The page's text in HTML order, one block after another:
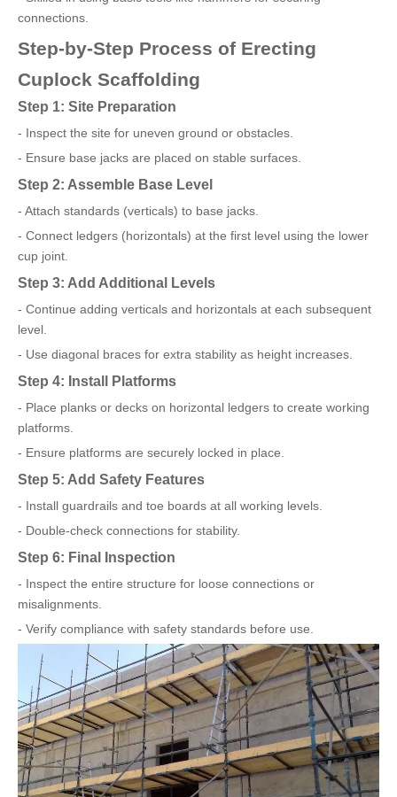
connections.
Step-by-Step Process of Erecting
Cuplock Scaffolding
Step 1: Site Preparation
- Inspect the site for uneven ground or obstacles.
- Ensure base jacks are placed on stable surfaces.
Step 2: Assemble Base Level
- Attach standards (verticals) to base jacks.
- Connect ledgers (horizontals) at the first level using the lower
cup joint.
Step 3: Add Additional Levels
- Continue adding verticals and horizontals at each subsequent
level.
- Use diagonal braces for extra stability as height increases.
Step 4: Install Platforms
- Place planks or decks on horizontal ledgers to create working
platforms.
- Ensure platforms are securely locked in place.
Step 5: Add Safety Features
- Install guardrails and toe boards at all working levels.
- Double-check connections for stability.
Step 6: Final Inspection
- Inspect the entire structure for loose connections or
misalignments.
- Verify compliance with safety standards before use.